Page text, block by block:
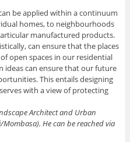
be applied within a continuum
homes, to neighbourhoods
manufactured products.
can ensure that the places
open spaces in our residential
ideas can ensure that our future
This entails designing
with a view of protecting
Architect and Urban
Mombasa). He can be reached via